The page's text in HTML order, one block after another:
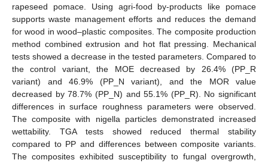
rapeseed pomace. Using agri-food by-products like pomace
supports waste management efforts and reduces the demand
for wood in wood–plastic composites. The composite production
method combined extrusion and hot flat pressing. Mechanical
tests showed a decrease in the tested parameters. Compared to
the control variant, the MOE decreased by 26.4% (PP_R
variant) and 46.9% (PP_N variant), and the MOR value
decreased by 78.7% (PP_N) and 55.1% (PP_R). No significant
differences in surface roughness parameters were observed.
The composite with nigella particles demonstrated increased
wettability. TGA tests showed reduced thermal stability
compared to PP and differences between composite variants.
The composites exhibited susceptibility to fungal overgrowth,